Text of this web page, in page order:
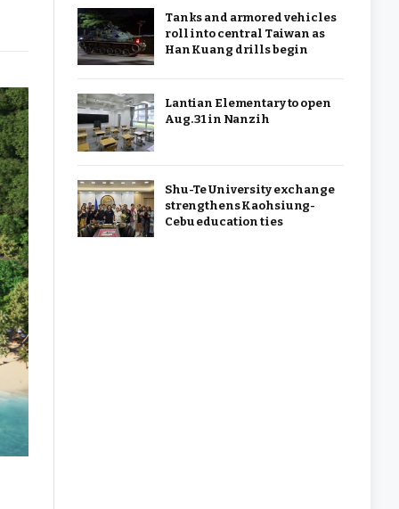
Tanks and armored vehicles
roll into central Taiwan as
Han Kuang drills begin
Lantian Elementary to open
Aug. 31 in Nanzih
Shu-Te University exchange
strengthens Kaohsiung-
Cebu education ties